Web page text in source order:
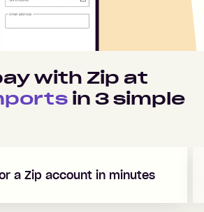
with Zip at
in 3simple
a Zip account in minutes